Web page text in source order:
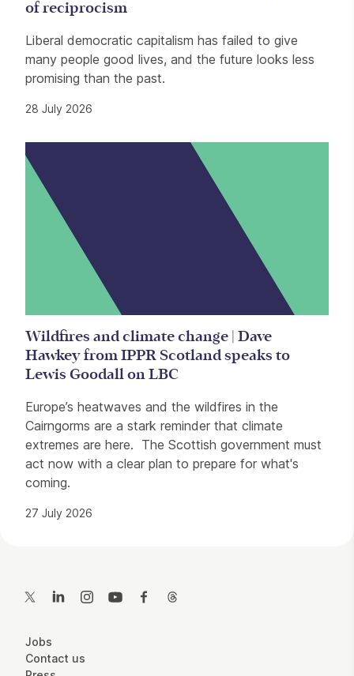
of reciprocism
Liberal democratic capitalism has failed to give
many people good lives, and the future looks less
promising than the past.
28 July 2026
Wildfires and climate change | Dave
Hawkey from IPPR Scotland speaks to
Lewis Goodall on LBC
Europe’s heatwaves and the wildfires in the
Cairngorms are a stark reminder that climate
extremes are here. The Scottish government must
act now with a clear plan to prepare for what's
coming.
27 July 2026
Twitter LinkedInInstagramYouTubeFacebook
More Site Pages
Jobs
Contact us